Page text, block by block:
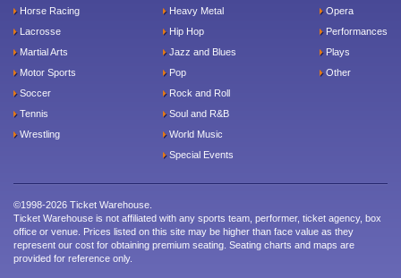
Horse Racing
Lacrosse
Martial Arts
Motor Sports
Soccer
Tennis
Wrestling
Heavy Metal
Hip Hop
Jazz and Blues
Pop
Rock and Roll
Soul and R&B
World Music
Special Events
Opera
Performances
Plays
Other
©1998-2026 Ticket Warehouse.
Ticket Warehouse is not affiliated with any sports team, performer, ticket agency, box
office or venue. Prices listed on this site may be higher than face value as they
represent our cost for obtaining premium seating. Seating charts and maps are
provided for reference only.